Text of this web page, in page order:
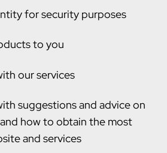
for security purposes
to you
our services
suggestions and advice on
how to obtain the most
and services